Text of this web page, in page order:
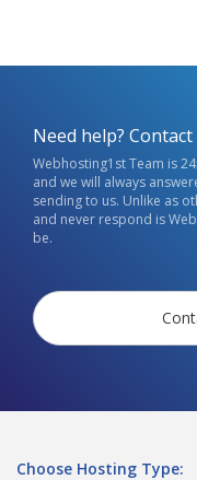
Need help?
Webhosting1st Team is
and we will always
sending to us. Unlike as
and never respond is
be.
Choose Hosting Type: